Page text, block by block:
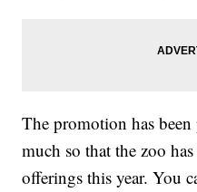
The promotion has been
much so that the zoo
offerings this year. You